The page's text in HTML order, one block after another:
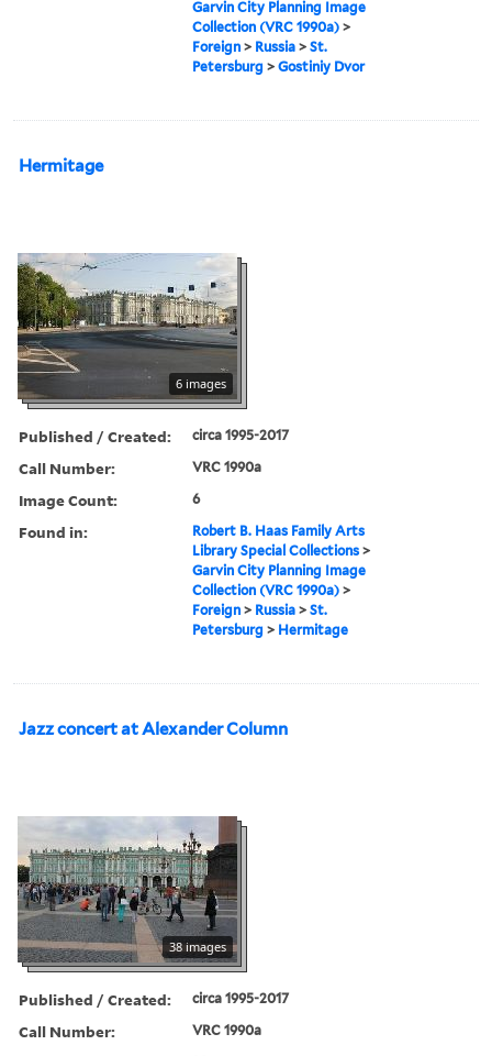
Garvin City Planning Image
Collection (VRC 1990a) >
Foreign > Russia >St.
Petersburg >Gostiniy Dvor
Hermitage
6 images
Published / Created: circa 1995-2017
Call Number: VRC 1990a
Image Count: 6
Found in:
Robert B. Haas Family Arts
Library Special Collections >
Garvin City Planning Image
Collection (VRC 1990a) >
Foreign > Russia >St.
Petersburg > Hermitage
Jazz concert at Alexander Column
38 images
Published / Created: circa 1995-2017
Call Number: VRC 1990a